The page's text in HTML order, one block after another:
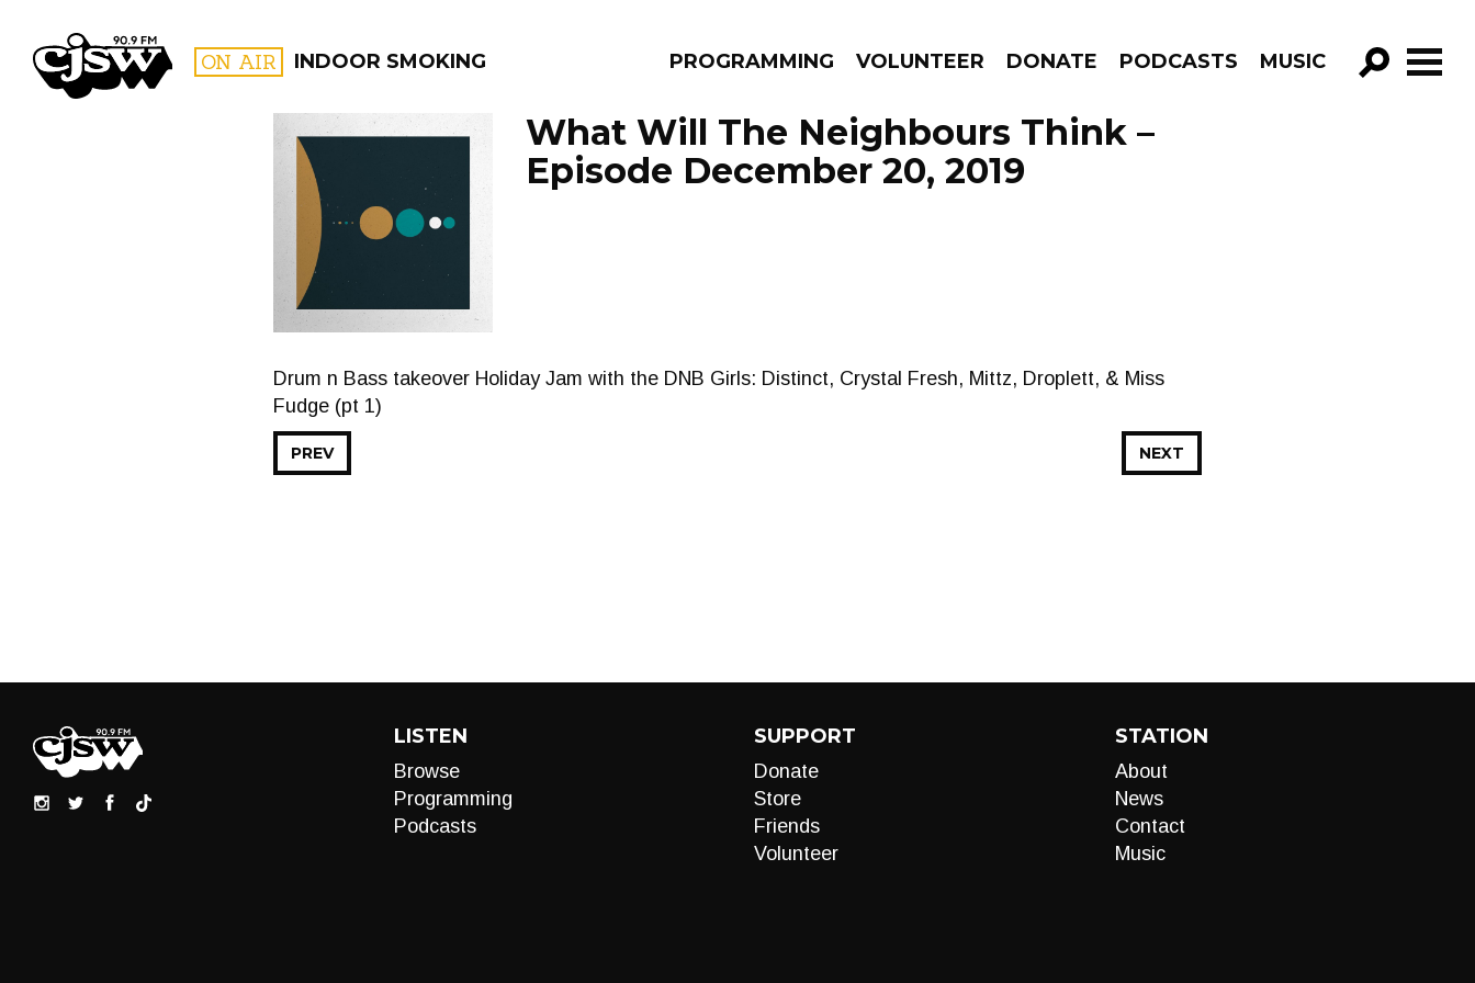
CJSW ON AIR INDOOR SMOKING PROGRAMMING VOLUNTEER DONATE PODCASTS MUSIC
GO!
PROGRAMS
What Will The Neighbours Think –
Episode December 20, 2019
Drum n Bass takeover Holiday Jam with the DNB Girls: Distinct, Crystal Fresh, Mittz, Droplett, & Miss
Fudge (pt 1)
NEXT
PREV
LISTEN
Browse
Programming
Podcasts
SUPPORT
Donate
Store
Friends
Volunteer
STATION
About
News
Contact
Music